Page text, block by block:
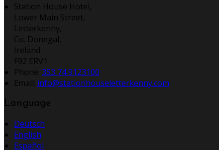
Station House Hotel,
Lower Main Street,
Letterkenny,
Co. Donegal,
Ireland
F92 ERV1
Phone: 353 74 9123100
Email: info@stationhouseletterkenny.com
Language
Deutsch
English
Español